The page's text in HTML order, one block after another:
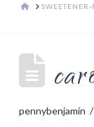
HOME
pennybenjamin